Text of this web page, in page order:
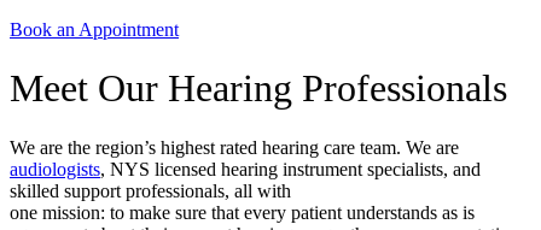
Book an Appointment
Meet Our Hearing Professionals
We are the region’s highest rated hearing care team. We are
audiologists, NYS licensed hearing instrument specialists, and
skilled support professionals, all with
one mission: to make sure that every patient understands as is